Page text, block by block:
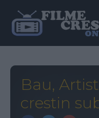
Bau,
crestin